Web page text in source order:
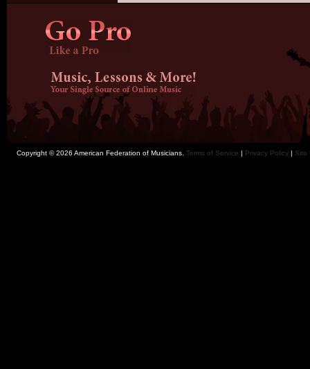
Copyright © 2026 American Federation of Musicians. Terms of Service | Privacy Policy | Site